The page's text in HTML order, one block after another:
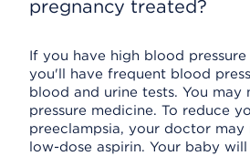
pregnancy treated?
If you have high blood
you'll have frequent blood
blood and urine tests. You may
pressure medicine. To reduce
preeclampsia, your doctor
low-dose aspirin. Your baby